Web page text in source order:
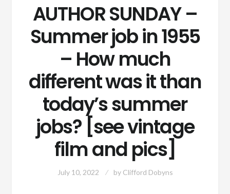
AUTHOR SUNDAY –
Summer job in 1955
– How much
different was it than
today’s summer
jobs? [see vintage
film and pics]
July 10, 2022 by Clifford Dobyns